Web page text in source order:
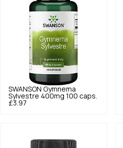
SWANSON Gymnema
Sylvestre 400mg 100 caps.
£3.97